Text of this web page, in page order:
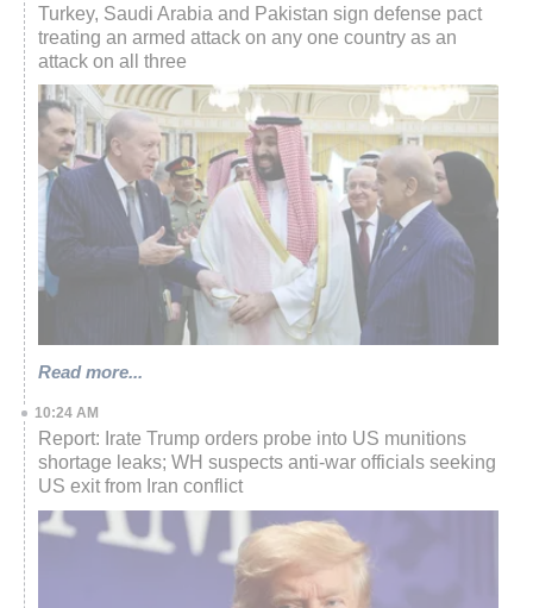
Turkey, Saudi Arabia and Pakistan sign defense pact
treating an armed attack on any one country as an
attack on all three
Read more...
10:24 AM
Report: Irate Trump orders probe into US munitions
shortage leaks; WH suspects anti-war officials seeking
US exit from Iran conflict